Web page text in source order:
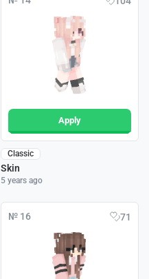
Apply
Classic
Skin
5 years ago
№ 16 71